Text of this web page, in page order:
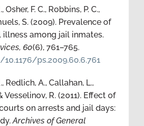
F. C., Robbins, P. C.,
S. (2009). Prevalence of
among jail inmates.
60(6), 761–765.
ps.2009.60.6.761
Redlich, A., Callahan, L.,
Vesselinov, R. (2011). Effect of
on arrests and jail days:
Archives of General